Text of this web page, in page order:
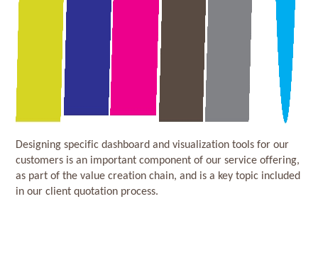
Designing specific dashboard and visualization tools for our
customers is an important component of our service offering,
as part of the value creation chain, and is a key topic included
in our client quotation process.